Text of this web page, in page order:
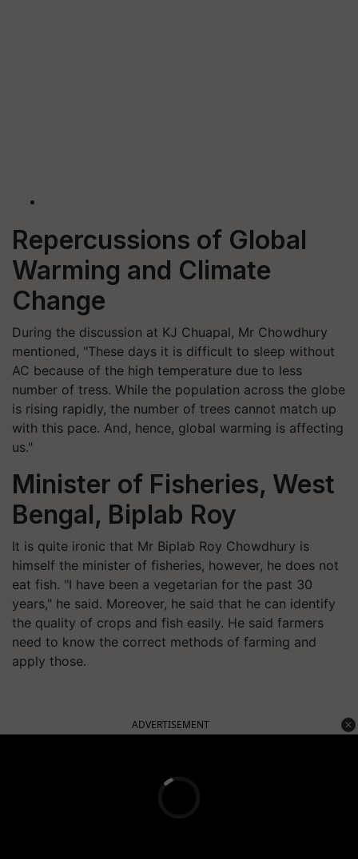
Repercussions of Global
Warming and Climate
Change
During the discussion at KJ Chuapal, Mr Chowdhury
mentioned, "These days it is difficult to sleep without
AC because of the high temperature due to less
number of tress. While the population across the globe
is rising rapidly, the number of trees cannot match up
with this pace. And, hence, global warming is affecting
us."
Minister of Fisheries, West
Bengal, Biplab Roy
It is quite ironic that Mr Biplab Roy Chowdhury is
himself the minister of fisheries, however, he does not
eat fish. "I have been a vegetarian for the past 30
years," he said. Moreover, he said that he can identify
the quality of crops and fish easily. He said farmers
need to know the correct methods of farming and
apply those.
ADVERTISEMENT